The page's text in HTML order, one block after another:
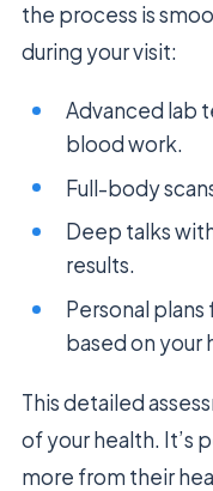
the process is
during your visit:
Advanced lab
blood work.
Full-body
Deep talks
results.
Personal
based on your
This detailed
of your health. It’s
more from their